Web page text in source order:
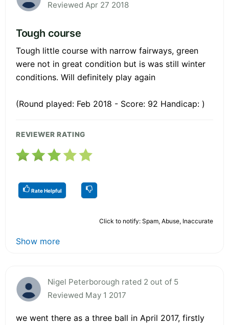
Reviewed Apr 27 2018
Tough course
Tough little course with narrow fairways, green
were not in great condition but is was still winter
conditions. Will definitely play again
(Round played: Feb 2018 - Score: 92 Handicap: )
REVIEWER RATING
Rate Helpful
Click to notify: Spam, Abuse, Inaccurate
Show more
Nigel Peterborough rated 2 out of 5
Reviewed May 1 2017
we went there as a three ball in April 2017, firstly